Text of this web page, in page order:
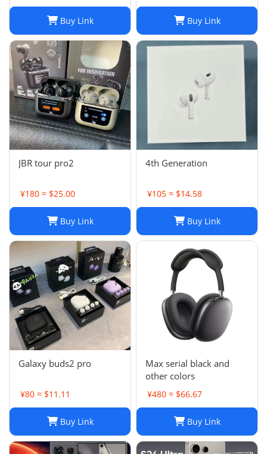
Buy Link Buy Link
JBR tour pro2
¥180 ≈ $25.00
Buy Link
4th Generation
¥105 ≈ $14.58
Buy Link
Galaxy buds2 pro
¥80 ≈ $11.11
Buy Link
Max serial black and
other colors
¥480 ≈ $66.67
Buy Link